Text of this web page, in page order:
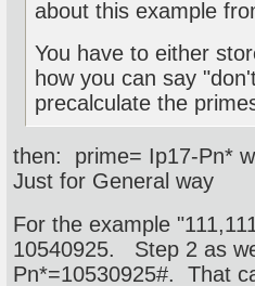
about this example
You have to either
how you can say
precalculate the
then: prime= Ip17-Pn*
Just for General way
For the example
10540925. Step 2 as
Pn*=10530925#. That